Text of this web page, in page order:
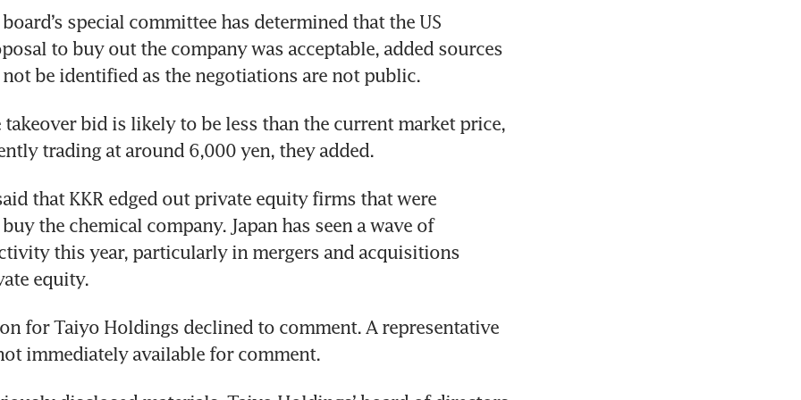
board’s special committee has determined that the US
to buy out the company was acceptable, added sources
be identified as the negotiations are not public.
takeover bid is likely to be less than the current market price,
trading at around 6,000 yen, they added.
that KKR edged out private equity firms that were
the chemical company. Japan has seen a wave of
this year, particularly in mergers and acquisitions
equity.
for Taiyo Holdings declined to comment. A representative
immediately available for comment.